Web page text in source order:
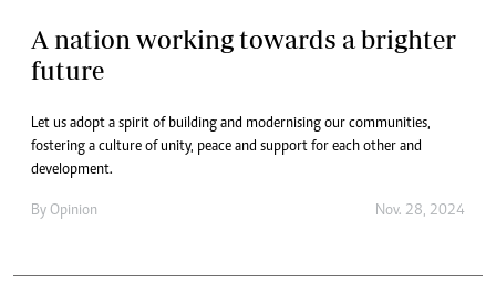
A nation working towards a brighter
future
Let us adopt a spirit of building and modernising our communities,
fostering a culture of unity, peace and support for each other and
development.
By Opinion Nov. 28, 2024